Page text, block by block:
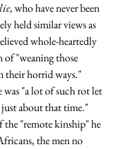
, who have never been
held similar views as
whole-heartedly
of "weaning those
their horrid ways."
was "a lot of such rot let
about that time."
"remote kinship" he
the men no